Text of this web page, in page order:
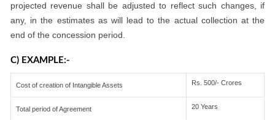
projected revenue shall be adjusted to reflect such changes, if
any, in the estimates as will lead to the actual collection at the
end of the concession period.
C) EXAMPLE:-
Cost of creation of Intangible Assets Rs. 500/- Crores
Total period of Agreement 20 Years